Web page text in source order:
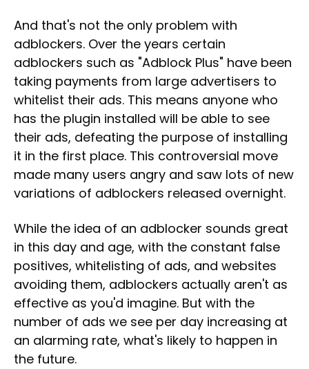
And that's not the only problem with
adblockers. Over the years certain
adblockers such as "Adblock Plus" have been
taking payments from large advertisers to
whitelist their ads. This means anyone who
has the plugin installed will be able to see
their ads, defeating the purpose of installing
it in the first place. This controversial move
made many users angry and saw lots of new
variations of adblockers released overnight.
While the idea of an adblocker sounds great
in this day and age, with the constant false
positives, whitelisting of ads, and websites
avoiding them, adblockers actually aren't as
effective as you'd imagine. But with the
number of ads we see per day increasing at
an alarming rate, what's likely to happen in
the future.